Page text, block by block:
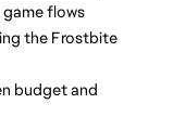
flows
the Frostbite
budget and